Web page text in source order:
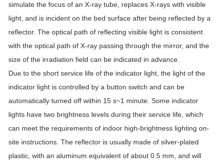
simulate the focus of an X-ray tube, replaces X-rays with visible
light, and is incident on the bed surface after being reflected by a
reflector. The optical path of reflecting visible light is consistent
with the optical path of X-ray passing through the mirror, and the
size of the irradiation field can be indicated in advance.
Due to the short service life of the indicator light, the light of the
indicator light is controlled by a button switch and can be
automatically turned off within 15 s~1 minute. Some indicator
lights have two brightness levels during their service life, which
can meet the requirements of indoor high-brightness lighting on-
site instructions. The reflector is usually made of silver-plated
plastic, with an aluminum equivalent of about 0.5 mm, and will